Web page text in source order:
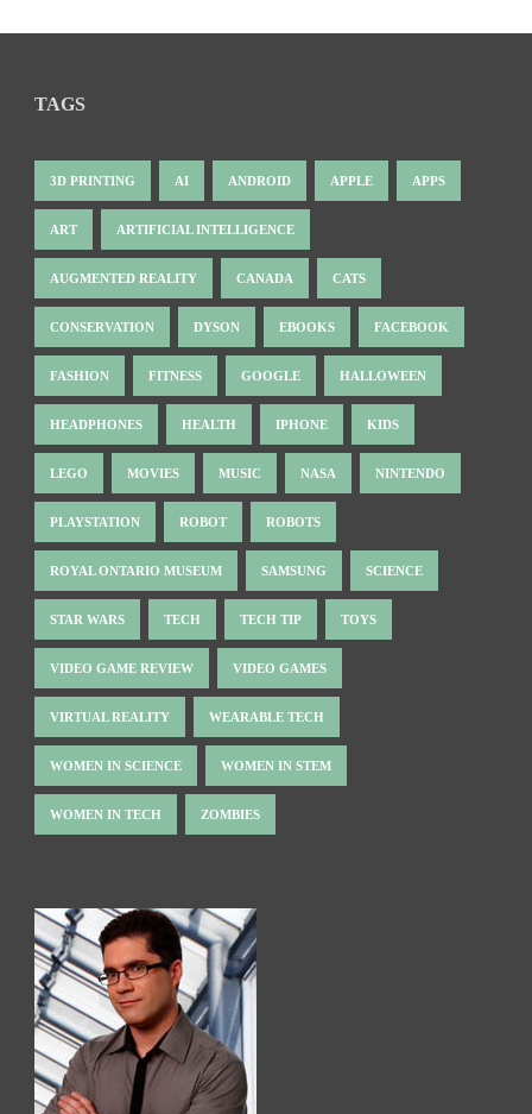
TAGS
3D PRINTING AI ANDROID APPLE APPS
ART ARTIFICIAL INTELLIGENCE
AUGMENTED REALITY CANADA CATS
CONSERVATION DYSON EBOOKS FACEBOOK
FASHION FITNESS GOOGLE HALLOWEEN
HEADPHONES HEALTH IPHONE KIDS
LEGO MOVIES MUSIC NASA NINTENDO
PLAYSTATION ROBOT ROBOTS
ROYAL ONTARIO MUSEUM SAMSUNG SCIENCE
STAR WARS TECH TECH TIP TOYS
VIDEO GAME REVIEW VIDEO GAMES
VIRTUAL REALITY WEARABLE TECH
WOMEN IN SCIENCE WOMEN IN STEM
WOMEN IN TECH ZOMBIES